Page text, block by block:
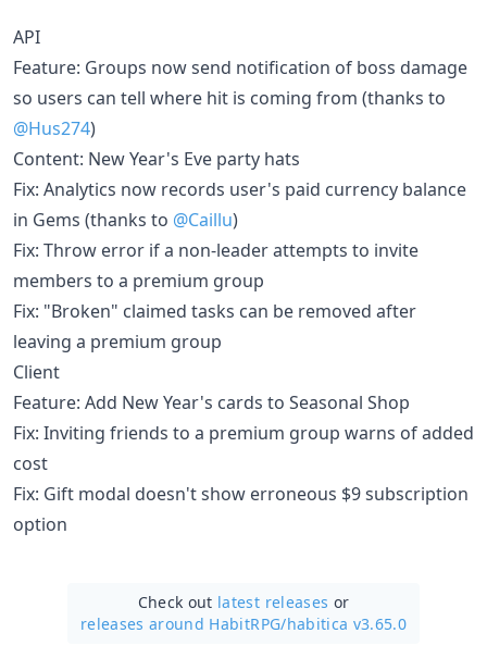
API
Feature: Groups now send notification of boss damage
so users can tell where hit is coming from (thanks to
@Hus274)
Content: New Year's Eve party hats
Fix: Analytics now records user's paid currency balance
in Gems (thanks to @Caillu)
Fix: Throw error if a non-leader attempts to invite
members to a premium group
Fix: "Broken" claimed tasks can be removed after
leaving a premium group
Client
Feature: Add New Year's cards to Seasonal Shop
Fix: Inviting friends to a premium group warns of added
cost
Fix: Gift modal doesn't show erroneous $9 subscription
option
Check out latest releases or
releases around HabitRPG/habitica v3.65.0